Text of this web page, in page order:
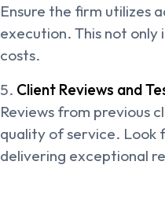
Ensure the firm utilizes
execution. This not only
costs.
Client Reviews and
Reviews from previous
quality of service. Look
delivering exceptional